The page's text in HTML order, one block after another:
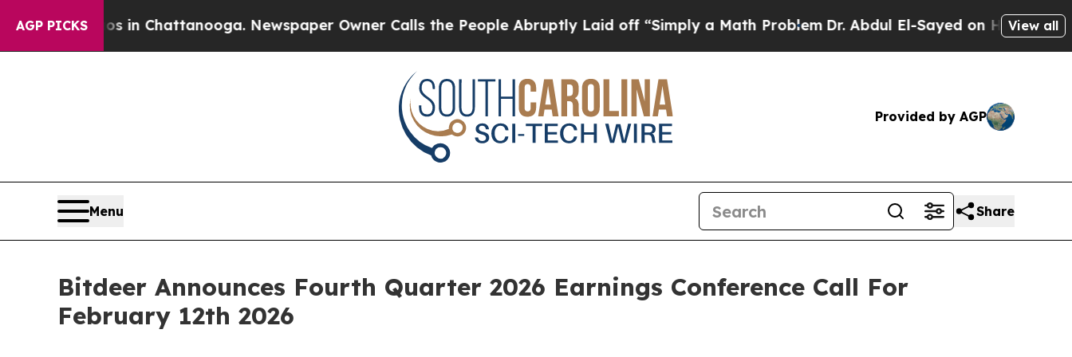
AGP PICKS
Chaos in Chattanooga. Newspaper Owner Calls the People Abruptly Laid off “Simply a Math ProblemDr. Abdul El-Sayed on Historic View all
Provided by AGP
Menu Share
Bitdeer Announces Fourth Quarter 2026 Earnings Conference Call For
February 12th 2026